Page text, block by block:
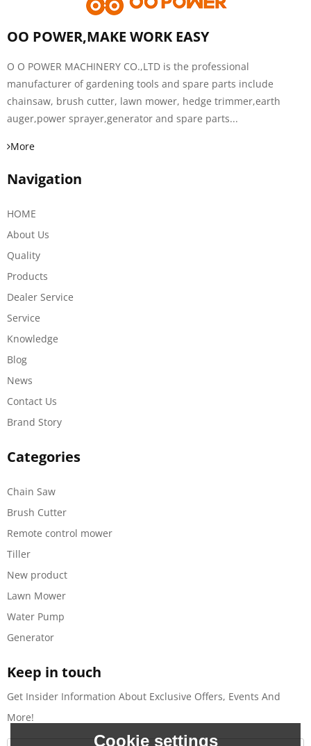
OO POWER,MAKE WORK EASY
O O POWER MACHINERY CO.,LTD is the professional
manufacturer of gardening tools and spare parts include
chainsaw, brush cutter, lawn mower, hedge trimmer,earth
auger,power sprayer,generator and spare parts...
More
Navigation
HOME
About Us
Quality
Products
Dealer Service
Service
Knowledge
Blog
News
Contact Us
Brand Story
Categories
Chain Saw
Brush Cutter
Remote control mower
Tiller
New product
Lawn Mower
Water Pump
Generator
Keep in touch
Get Insider Information About Exclusive Offers, Events And
More!
Cookie settings